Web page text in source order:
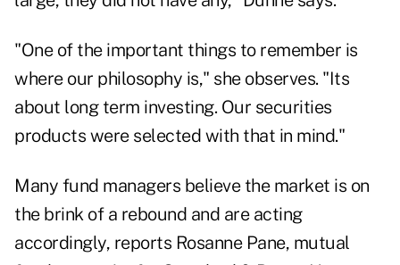
"One of the important things to remember is
where our philosophy is," she observes. "Its
about long term investing. Our securities
products were selected with that in mind."
Many fund managers believe the market is on
the brink of a rebound and are acting
accordingly, reports Rosanne Pane, mutual